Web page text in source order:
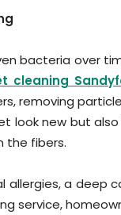
bacteria over
cleaning
removing
look new but
the fibers.
allergies, a deep
service,